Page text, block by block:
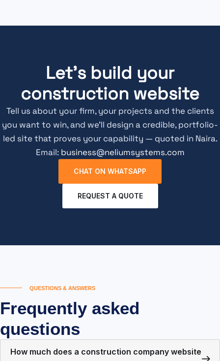
Let's build your
construction website
Tell us about your firm, your projects and the clients
you want to win, and we’ll design a credible, portfolio-
led site that proves your capability — quoted in Naira.
Email: business@neliumsystems.com
CHAT ON WHATSAPP
REQUEST A QUOTE
QUESTIONS & ANSWERS
Frequently asked
questions
How much does a construction company website